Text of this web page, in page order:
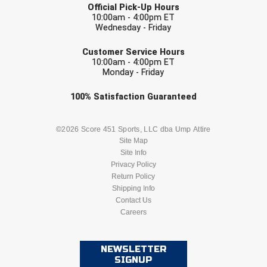
Southland Conference Softball
Southwestern Athletic Conference Baseball
Southwestern Athletic Conference Softball
Tennessee Collegiate Umpire Association
TruBlu Umpire Association
UMPS CARE Official Leadership Program
United Umpires
Official Pick-Up Hours
10:00am - 4:00pm ET
Wednesday - Friday
Customer Service Hours
10:00am - 4:00pm ET
Monday - Friday
100% Satisfaction Guaranteed
©2026 Score 451 Sports, LLC dba Ump Attire
Site Map
Site Info
Privacy Policy
Return Policy
Shipping Info
Contact Us
Careers
NEWSLETTER
SIGNUP
Check one or more sport-specific
BASEBALL BASKETBALL
LACROSSE
SOFTBALL